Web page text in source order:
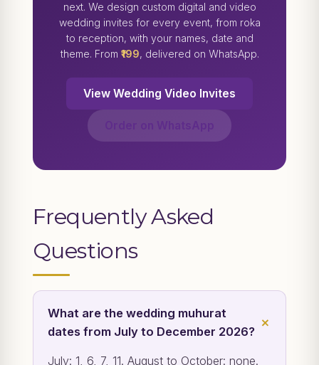
next. We design custom digital and video
wedding invites for every event, from roka
to reception, with your names, date and
theme. From ₹199, delivered on WhatsApp.
View Wedding Video Invites
Frequently Asked
Questions
What are the wedding muhurat
dates from July to December 2026?
July: 1, 6, 7, 11. August to October: none.